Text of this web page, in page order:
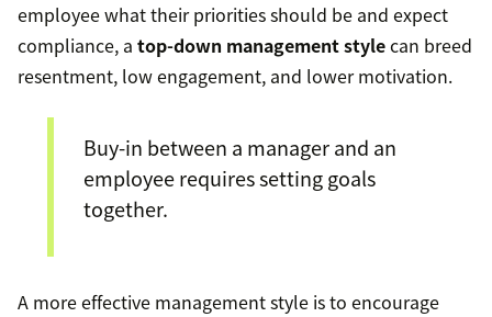
employee what their priorities should be and expect
compliance, a top-down management stylecan breed
resentment, low engagement, and lower motivation.
Buy-in between a manager and an
employee requires setting goals
together.
A more effective management style is to encourage